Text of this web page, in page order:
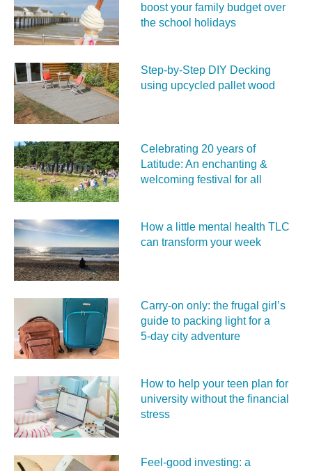
boost your family budget over
the school holidays
Step-by-Step DIY Decking
using upcycled pallet wood
Celebrating 20 years of
Latitude: An enchanting &
welcoming festival for all
How a little mental health TLC
can transform your week
Carry‑on only: the frugal girl’s
guide to packing light for a
5‑day city adventure
How to help your teen plan for
university without the financial
stress
Feel‑good investing: a